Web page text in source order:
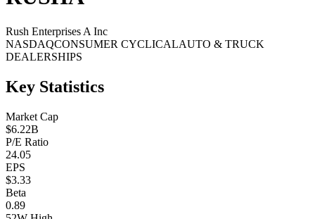
Rush Enterprises A Inc
NASDAQCONSUMER CYCLICALAUTO & TRUCK
DEALERSHIPS
Key Statistics
Market Cap
$6.22B
P/E Ratio
24.05
EPS
$3.33
Beta
0.89